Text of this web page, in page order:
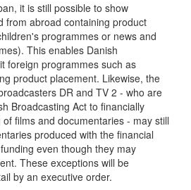
it is still possible to show
from abroad containing product
programmes or news and
This enables Danish
foreign programmes such as
product placement. Likewise, the
DR and TV 2 - who are
Broadcasting Act to financially
films and documentaries - may still
produced with the financial
even though they may
These exceptions will be
by an executive order.